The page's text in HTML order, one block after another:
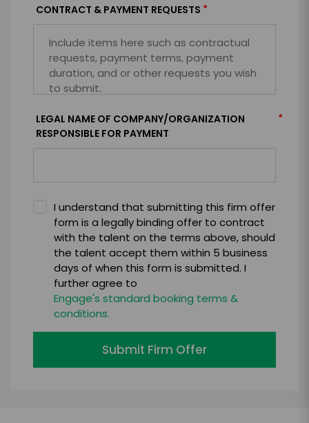
CONTRACT & PAYMENT REQUESTS *
LEGAL NAME OF COMPANY/ORGANIZATION
RESPONSIBLE FOR PAYMENT
*
I understand that submitting this firm offer
form is a legally binding offer to contract
with the talent on the terms above, should
the talent accept them within 5 business
days of when this form is submitted. I
further agree to
Engage's standard booking terms &
conditions.
Submit Firm Offer